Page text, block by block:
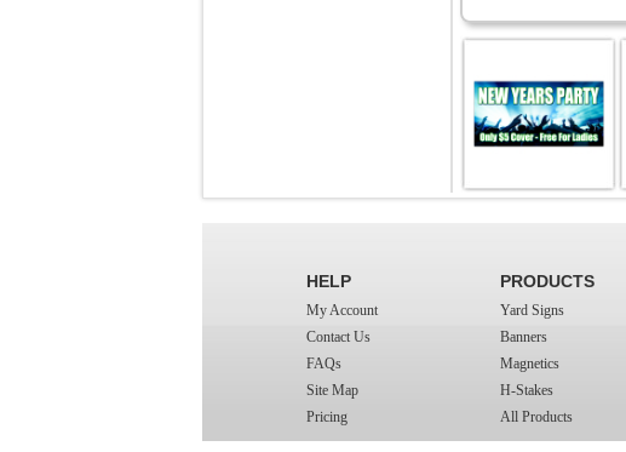
HELP
My Account
Contact Us
FAQs
Site Map
Pricing
PRODUCTS
Yard Signs
Banners
Magnetics
H-Stakes
All Products